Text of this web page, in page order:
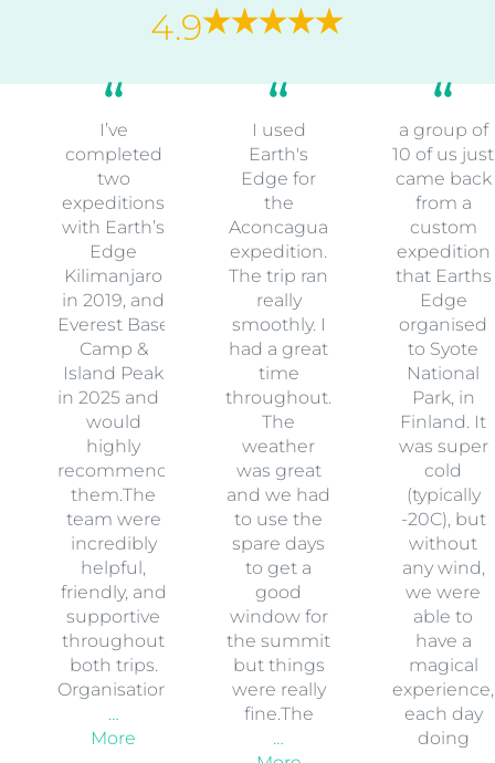
4.9
I’ve
completed
two
expeditions
with Earth’s
Edge
Kilimanjaro
in 2019, and
Everest Base
Camp &
Island Peak
in 2025 and I
would
highly
recommend
them.The
team were
incredibly
helpful,
friendly, and
supportive
throughout
both trips.
Organisation
…
More
I used
Earth's
Edge for
the
Aconcagua
expedition.
The trip ran
really
smoothly. I
had a great
time
throughout.
The
weather
was great
and we had
to use the
spare days
to get a
good
window for
the summit
but things
were really
fine.The
…
a group of
10 of us just
came back
from a
custom
expedition
that Earths
Edge
organised
to Syote
National
Park, in
Finland. It
was super
cold
(typically
-20C), but
without
any wind,
we were
able to
have a
magical
experience,
each day
doing